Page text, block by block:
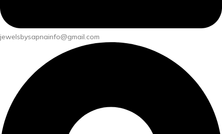
jewelsbysapnainfo@gmail.com